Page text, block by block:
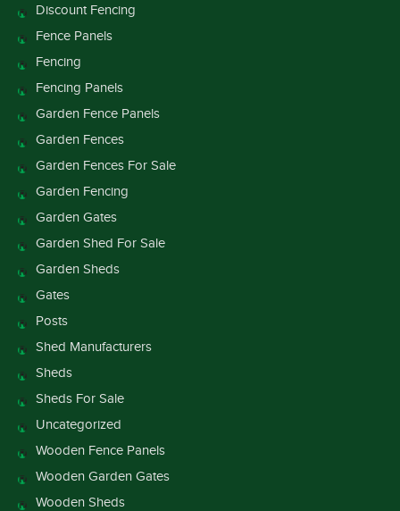
Discount Fencing
Fence Panels
Fencing
Fencing Panels
Garden Fence Panels
Garden Fences
Garden Fences For Sale
Garden Fencing
Garden Gates
Garden Shed For Sale
Garden Sheds
Gates
Posts
Shed Manufacturers
Sheds
Sheds For Sale
Uncategorized
Wooden Fence Panels
Wooden Garden Gates
Wooden Sheds